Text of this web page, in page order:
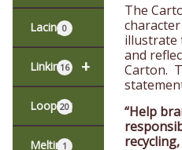
Lacing0
+
Linking16
Looping
20
Melting1
The
illustrate
and
Carton.
“Help